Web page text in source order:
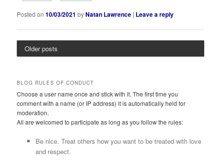
Posted on10/03/2021 byNatan Lawrence | Leave a reply
Older posts
BLOG RULES OF CONDUCT
Choose a user name once and stick with it. The first time you
comment with a name (or IP address) it is automatically held for
moderation.
All are welcomed to participate as long as you follow the rules:
Be nice. Treat others how you want to be treated with love
and respect.